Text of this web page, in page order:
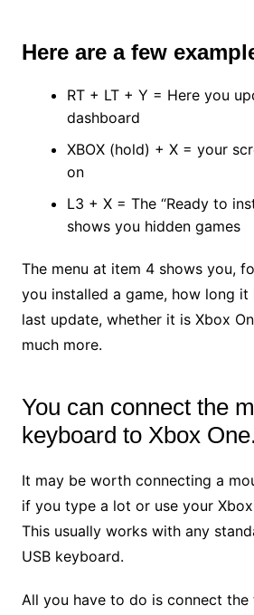
Here are a few
RT + LT + Y = Here you
dashboard
XBOX (hold) + X = your
on
L3 + X = The “Ready to
shows you hidden games
The menu at item 4 shows you,
you installed a game, how long it
last update, whether it is Xbox
much more.
You can connect the
keyboard to Xbox One.
It may be worth connecting a
if you type a lot or use your
This usually works with any
USB keyboard.
All you have to do is connect